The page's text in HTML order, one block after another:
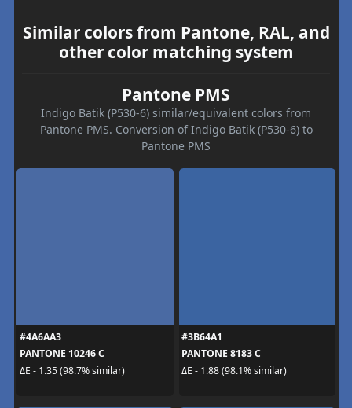
Similar colors from Pantone, RAL, and
other color matching system
Pantone PMS
Indigo Batik (P530-6) similar/equivalent colors from
Pantone PMS. Conversion of Indigo Batik (P530-6) to
Pantone PMS
#4A6AA3
PANTONE 10246 C
ΔE - 1.35 (98.7% similar)
#3B64A1
PANTONE 8183 C
ΔE - 1.88 (98.1% similar)